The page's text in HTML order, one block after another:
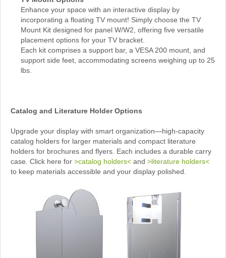
Enhance your space with an interactive display by
incorporating a floating TV mount! Simply choose the TV
Mount Kit designed for panel W/W2, offering five versatile
placement options for your TV bracket.
Each kit comprises a support bar, a VESA 200 mount, and
support side feet, accommodating screens weighing up to 25
lbs.
Catalog and Literature Holder Options
Upgrade your display with smart organization—high-capacity
catalog holders for larger materials and compact literature
holders for brochures and flyers. Each includes a durable carry
case. Click here for >catalog holders< and >literature holders<
to keep materials accessible and your display polished.